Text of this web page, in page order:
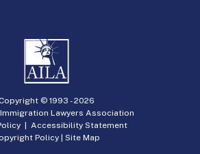
Copyright © 1993 -2026
Lawyers Association
| Accessibility Statement
Policy | Site Map